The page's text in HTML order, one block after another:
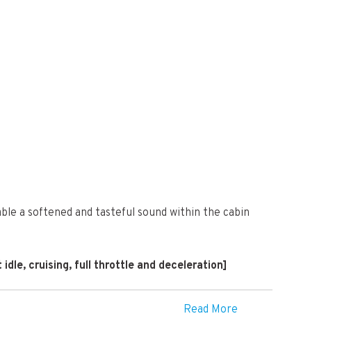
a softened and tasteful sound within the cabin
idle, cruising, full throttle and deceleration]
Read More